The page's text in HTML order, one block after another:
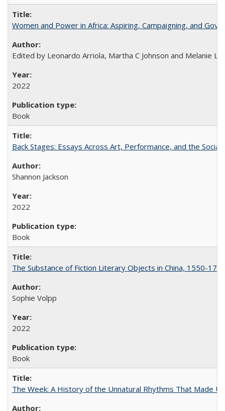
Women and Power in Africa: Aspiring, Campaigning, and
Edited by Leonardo Arriola, Martha C Johnson and Melanie L
2022
Book
Back Stages: Essays Across Art, Performance, and the Social
Shannon Jackson
2022
Book
The Substance of Fiction Literary Objects in China, 1550-
Sophie Volpp
2022
Book
The Week: A History of the Unnatural Rhythms That Made